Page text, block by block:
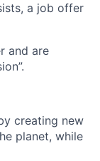
a job offer
and are
creating new
planet, while